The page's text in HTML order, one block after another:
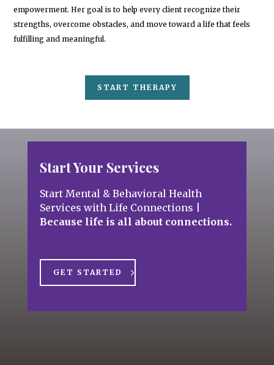
empowerment. Her goal is to help every client recognize their
strengths, overcome obstacles, and move toward a life that feels
fulfilling and meaningful.
START THERAPY
Start Your Services
Start Mental & Behavioral Health
Services with Life Connections
Because life is all about connections.
GET STARTED